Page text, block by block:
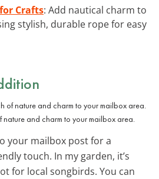
Crafts: Add nautical charm to
stylish, durable rope for easy
and charm to your mailbox area.
your mailbox post for a
touch. In my garden, it’s
for local songbirds. You can